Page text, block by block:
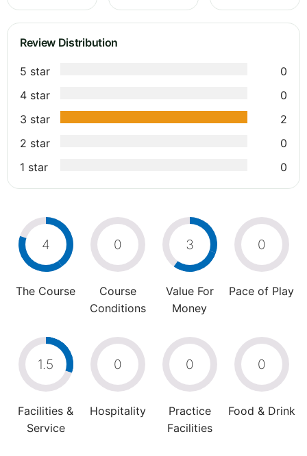
Review Distribution
5 star
0
4 star
0
3 star
2
2 star
0
1 star
0
4
The Course
0
Course
Conditions
3
Value For
Money
0
Pace of Play
1.5
Facilities &
Service
0
Hospitality
0
Practice
Facilities
0
Food & Drink